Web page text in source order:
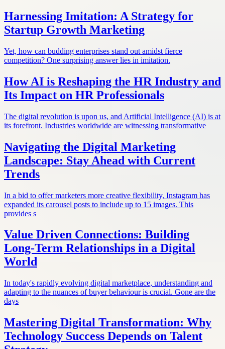
Harnessing Imitation: A Strategy for
Startup Growth Marketing
Yet, how can budding enterprises stand out amidst fierce
competition? One surprising answer lies in imitation.
How AI is Reshaping the HR Industry and
Its Impact on HR Professionals
The digital revolution is upon us, and Artificial Intelligence (AI) is at
its forefront. Industries worldwide are witnessing transformative
Navigating the Digital Marketing
Landscape: Stay Ahead with Current
Trends
In a bid to offer marketers more creative flexibility, Instagram has
expanded its carousel posts to include up to 15 images. This
provides s
Value Driven Connections: Building
Long-Term Relationships in a Digital
World
In today's rapidly evolving digital marketplace, understanding and
adapting to the nuances of buyer behaviour is crucial. Gone are the
days
Mastering Digital Transformation: Why
Technology Success Depends on Talent